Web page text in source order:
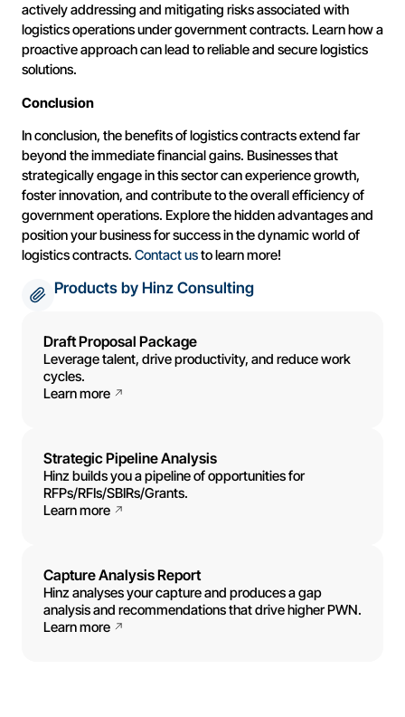
actively addressing and mitigating risks associated with
logistics operations under government contracts. Learn how a
proactive approach can lead to reliable and secure logistics
solutions.
Conclusion
In conclusion, the benefits of logistics contracts extend far
beyond the immediate financial gains. Businesses that
strategically engage in this sector can experience growth,
foster innovation, and contribute to the overall efficiency of
government operations. Explore the hidden advantages and
position your business for success in the dynamic world of
logistics contracts. Contact usto learn more!
Products by Hinz Consulting
Draft Proposal Package
Leverage talent, drive productivity, and reduce work
cycles.
Learn more
Strategic Pipeline Analysis
Hinz builds you a pipeline of opportunities for
RFPs/RFIs/SBIRs/Grants.
Learn more
Capture Analysis Report
Hinz analyses your capture and produces a gap
analysis and recommendations that drive higher PWN.
Learn more